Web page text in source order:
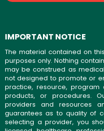
IMPORTANT NOTICE
The material contained on
purposes only. Nothing
may be construed as
not designed to promote or
practice, resource,
products, or procedures.
providers and resources
guarantees as to quality of
selecting a provider, you